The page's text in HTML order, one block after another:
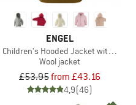
ENGEL
Children's Hooded Jacket with
Wool jacket
£53.95from £43.16
4,9(46)